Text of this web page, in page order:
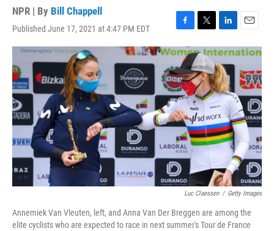
NPR | By Bill Chappell
Published June 17, 2021 at 4:47 PM EDT
F
a
c
e
b
o
o
k
T
w
i
t
t
e
r
L
i
n
k
e
d
I
n
E
m
a
i
l
Luc Claessen / Getty Images
Annemiek Van Vleuten, left, and Anna Van Der Breggen are among the
elite cyclists who are expected to race in next summer's Tour de France